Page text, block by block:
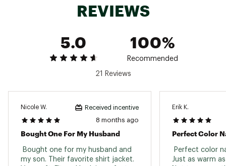
REVIEWS
5.0
100%
Recommended
21 Reviews
Nicole W. Received incentive
8 months ago
Bought One For My Husband
Bought one for my husband and
my son. Their favorite shirt jacket.
Erik K.
Perfect Color
Perfect color
Just as warm